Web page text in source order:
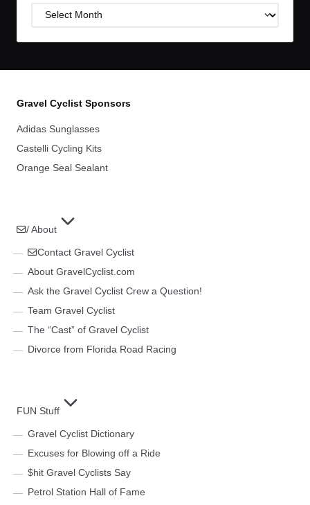
Post
Gravel Cyclist Sponsors
Adidas Sunglasses
Castelli Cycling Kits
Orange Seal Sealant
/ About
Contact Gravel Cyclist
About GravelCyclist.com
Ask the Gravel Cyclist Crew a Question!
Team Gravel Cyclist
The “Cast” of Gravel Cyclist
Divorce from Florida Road Racing
FUN Stuff
Gravel Cyclist Dictionary
Excuses for Blowing off a Ride
$hit Gravel Cyclists Say
Petrol Station Hall of Fame